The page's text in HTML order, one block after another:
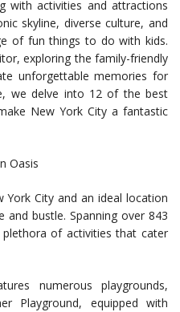
with activities and attractions
skyline, diverse culture, and
of fun things to do with kids.
exploring the family-friendly
unforgettable memories for
we delve into 12 of the best
New York City a fantastic
Oasis
City and an ideal location
bustle. Spanning over 843
of activities that cater
numerous playgrounds,
Playground, equipped with